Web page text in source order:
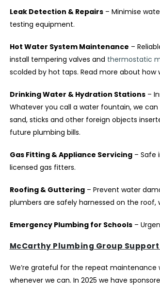
Leak Detection & Repairs– Minimise
testing equipment.
Hot Water System Maintenance –
install tempering valves and thermostatic
scolded by hot taps. Read more about
Drinking Water & Hydration Stations–
Whatever you call a water fountain, we
sand, sticks and other foreign objects
future plumbing bills.
Gas Fitting & Appliance Servicing– Safe
licensed gas fitters.
Roofing & Guttering– Prevent water
plumbers are safely harnessed on the
Emergency Plumbing for Schools–
McCarthy Plumbing Group
We’re grateful for the repeat maintenance
whenever we can. In 2025 we have